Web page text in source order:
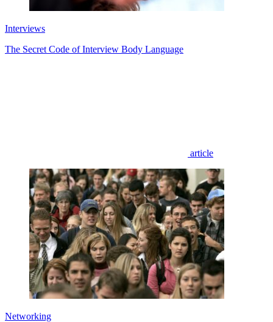
Interviews
The Secret Code of Interview Body Language
article
Networking